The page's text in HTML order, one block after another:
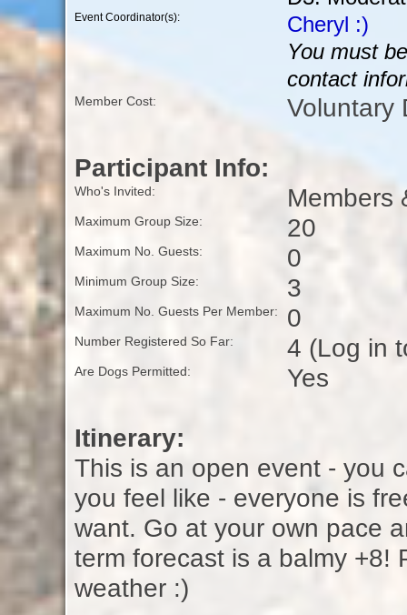
Event Coordinator(s):
Cheryl :)
You must
contact
Member Cost: Voluntary
Participant Info:
Who's Invited: Members
Maximum Group Size: 20
Maximum No. Guests: 0
Minimum Group Size: 3
Maximum No. Guests Per Member: 0
Number Registered So Far: 4 (Log in
Are Dogs Permitted: Yes
Itinerary:
This is an open event - you
you feel like - everyone is
want. Go at your own pace
term forecast is a balmy +8!
weather :)